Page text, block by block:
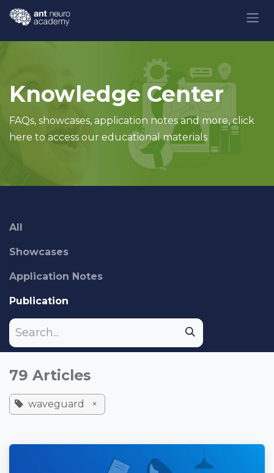
Skip to Content
Knowledge Center
FAQs, showcases, application notes and more, click
here to access our educational materials
All
Showcases
Application Notes
Publication
79 Articles
waveguard ×